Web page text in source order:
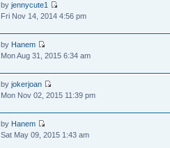
by jennycute1
Fri Nov 14, 2014 4:56 pm
by Hanem
Mon Aug 31, 2015 6:34 am
by jokerjoan
Mon Nov 02, 2015 11:39 pm
by Hanem
Sat May 09, 2015 1:43 am